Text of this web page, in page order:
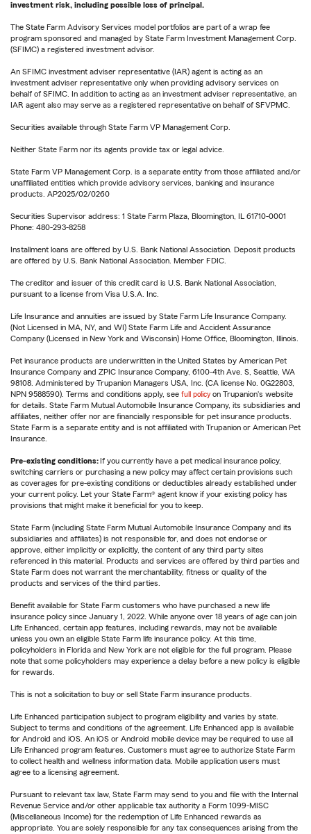
investment risk, including possible loss of principal.
The State Farm Advisory Services model portfolios are part of a wrap fee
program sponsored and managed by State Farm Investment Management Corp.
(SFIMC) a registered investment advisor.
An SFIMC investment adviser representative (IAR) agent is acting as an
investment adviser representative only when providing advisory services on
behalf of SFIMC. In addition to acting as an investment adviser representative, an
IAR agent also may serve as a registered representative on behalf of SFVPMC.
Securities available through State Farm VP Management Corp.
Neither State Farm nor its agents provide tax or legal advice.
State Farm VP Management Corp. is a separate entity from those affiliated and/or
unaffiliated entities which provide advisory services, banking and insurance
products. AP2025/02/0260
Securities Supervisor address: 1 State Farm Plaza, Bloomington, IL 61710-0001
Phone: 480-293-8258
Installment loans are offered by U.S. Bank National Association. Deposit products
are offered by U.S. Bank National Association. Member FDIC.
The creditor and issuer of this credit card is U.S. Bank National Association,
pursuant to a license from Visa U.S.A. Inc.
Life Insurance and annuities are issued by State Farm Life Insurance Company.
(Not Licensed in MA, NY, and WI) State Farm Life and Accident Assurance
Company (Licensed in New York and Wisconsin) Home Office, Bloomington, Illinois.
Pet insurance products are underwritten in the United States by American Pet
Insurance Company and ZPIC Insurance Company, 6100-4th Ave. S, Seattle, WA
98108. Administered by Trupanion Managers USA, Inc. (CA license No. 0G22803,
NPN 9588590). Terms and conditions apply, see full policy on Trupanion's website
for details. State Farm Mutual Automobile Insurance Company, its subsidiaries and
affiliates, neither offer nor are financially responsible for pet insurance products.
State Farm is a separate entity and is not affiliated with Trupanion or American Pet
Insurance.
Pre-existing conditions: If you currently have a pet medical insurance policy,
switching carriers or purchasing a new policy may affect certain provisions such
as coverages for pre-existing conditions or deductibles already established under
your current policy. Let your State Farm® agent know if your existing policy has
provisions that might make it beneficial for you to keep.
State Farm (including State Farm Mutual Automobile Insurance Company and its
subsidiaries and affiliates) is not responsible for, and does not endorse or
approve, either implicitly or explicitly, the content of any third party sites
referenced in this material. Products and services are offered by third parties and
State Farm does not warrant the merchantability, fitness or quality of the
products and services of the third parties.
Benefit available for State Farm customers who have purchased a new life
insurance policy since January 1, 2022. While anyone over 18 years of age can join
Life Enhanced, certain app features, including rewards, may not be available
unless you own an eligible State Farm life insurance policy. At this time,
policyholders in Florida and New York are not eligible for the full program. Please
note that some policyholders may experience a delay before a new policy is eligible
for rewards.
This is not a solicitation to buy or sell State Farm insurance products.
Life Enhanced participation subject to program eligibility and varies by state.
Subject to terms and conditions of the agreement. Life Enhanced app is available
for Android and iOS. An iOS or Android mobile device may be required to use all
Life Enhanced program features. Customers must agree to authorize State Farm
to collect health and wellness information data. Mobile application users must
agree to a licensing agreement.
Pursuant to relevant tax law, State Farm may send to you and file with the Internal
Revenue Service and/or other applicable tax authority a Form 1099-MISC
(Miscellaneous Income) for the redemption of Life Enhanced rewards as
appropriate. You are solely responsible for any tax consequences arising from the